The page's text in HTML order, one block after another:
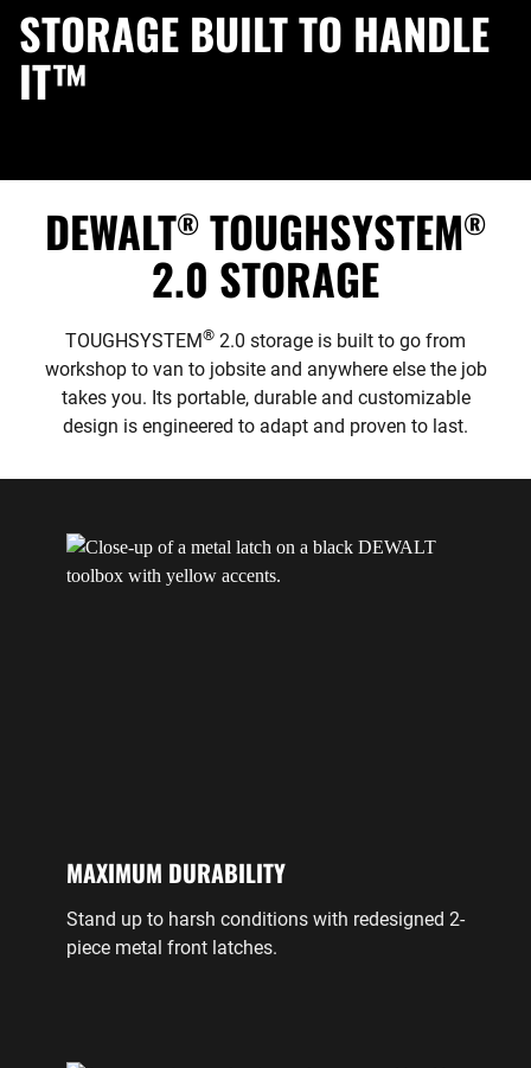
STORAGE BUILT TO HANDLE
IT™
DEWALT® TOUGHSYSTEM®
2.0 STORAGE
TOUGHSYSTEM® 2.0 storage is built to go from
workshop to van to jobsite and anywhere else the job
takes you. Its portable, durable and customizable
design is engineered to adapt and proven to last.
MAXIMUM DURABILITY
Stand up to harsh conditions with redesigned 2-
piece metal front latches.